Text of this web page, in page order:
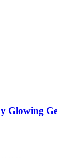
Glowing